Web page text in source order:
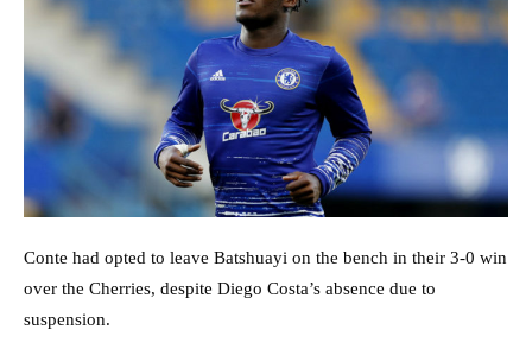
Conte had opted to leave Batshuayi on the bench in their 3-0 win
over the Cherries, despite Diego Costa’s absence due to
suspension.